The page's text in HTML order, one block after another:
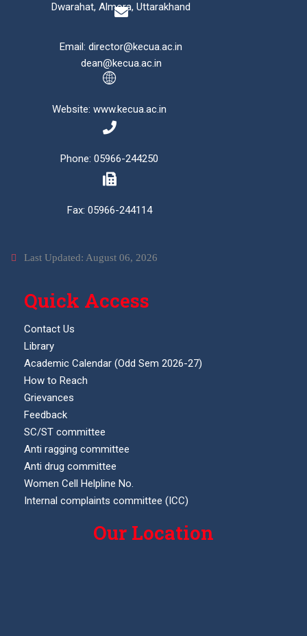
Dwarahat, Almora, Uttarakhand
Email: director@kecua.ac.in
dean@kecua.ac.in
Website: www.kecua.ac.in
Phone: 05966-244250
Fax: 05966-244114
Last Updated: August 06, 2026
Quick Access
Contact Us
Library
Academic Calendar (Odd Sem 2026-27)
How to Reach
Grievances
Feedback
SC/ST committee
Anti ragging committee
Anti drug committee
Women Cell Helpline No.
Internal complaints committee (ICC)
Our Location